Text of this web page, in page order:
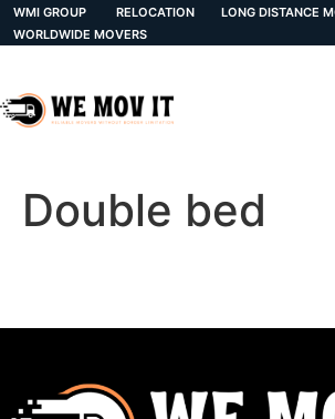
WMI GROUP RELOCATION
LONG DISTANCE
WORLDWIDE MOVERS
Double bed